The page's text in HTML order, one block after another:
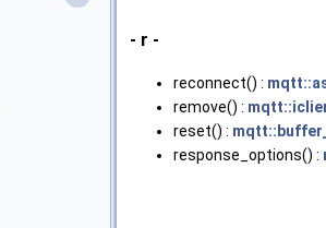
- r -
reconnect() :
remove() :
reset() :
response_options() :